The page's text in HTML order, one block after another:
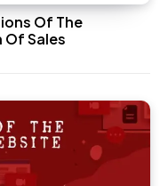
Of The
Of Sales